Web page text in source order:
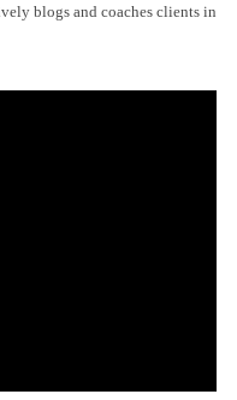
blogs and coaches clients in